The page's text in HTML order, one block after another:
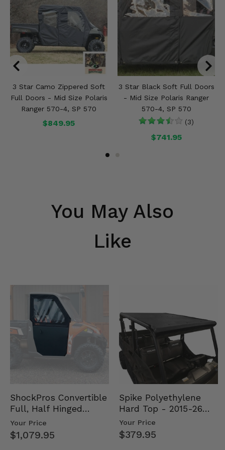
3 Star Camo Zippered Soft
Full Doors - Mid Size Polaris
Ranger 570-4, SP 570
$849.95
3 Star Black Soft Full Doors
- Mid Size Polaris Ranger
570-4, SP 570
(3)
$741.95
You May Also
Like
ShockPros Convertible
Full, Half Hinged
Doors - 2013-19 Ful…
Your Price
$1,079.95
Spike Polyethylene
Hard Top - 2015-26
Mid Size Polaris
Rang…
Your Price
$379.95